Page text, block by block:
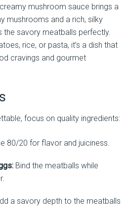
mushroom sauce brings a
mushrooms and a rich, silky
savory meatballs perfectly.
rice, or pasta, it’s a dish that
cravings and gourmet
focus on quality ingredients:
80/20 for flavor and juiciness.
Bind the meatballs while
a savory depth to the meatballs